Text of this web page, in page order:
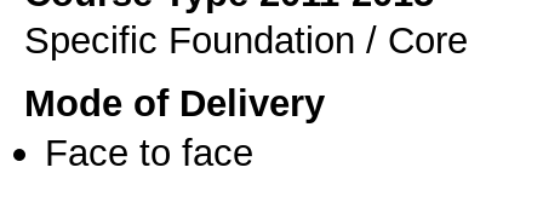
Specific Foundation / Core
Mode of Delivery
Face to face